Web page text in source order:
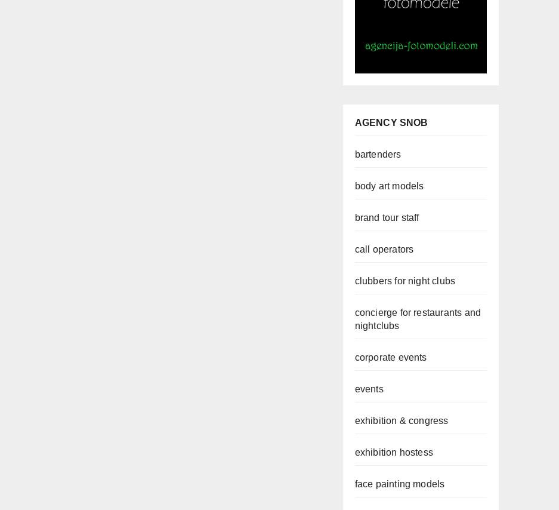
AGENCY SNOB
bartenders
body art models
brand tour staff
call operators
clubbers for night clubs
concierge for restaurants and
nightclubs
corporate events
events
exhibition & congress
exhibition hostess
face painting models